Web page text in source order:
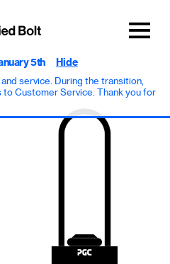
5th
service. During the transition,
Customer Service. Thank you for
Hide